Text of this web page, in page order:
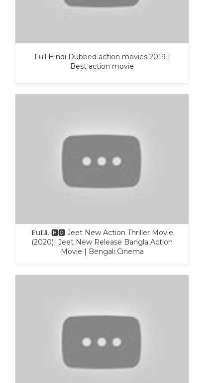
Full Hindi Dubbed action movies 2019 |
Best action movie
𝐅u𝐋𝐋 🅷🅳 Jeet New Action Thriller Movie
(2020)| Jeet New Release Bangla Action
Movie | Bengali Cinema